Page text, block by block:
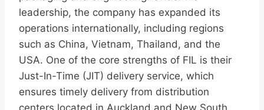
leadership, the company has expanded its
operations internationally, including regions
such as China, Vietnam, Thailand, and the
USA. One of the core strengths of FIL is their
Just-In-Time (JIT) delivery service, which
ensures timely delivery from distribution